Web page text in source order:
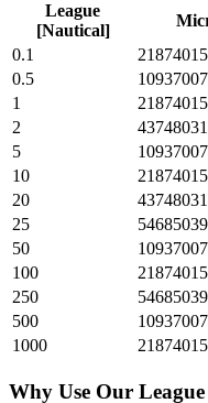
League
[Nautical]
0.1
0.5
1
2
5
10
20
25
50
100
250
500
1000
Why Use Our